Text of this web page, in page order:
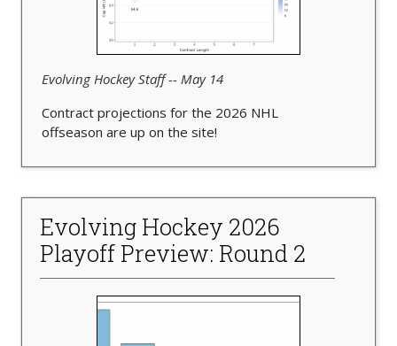
Evolving Hockey Staff -- May 14
Contract projections for the 2026 NHL
offseason are up on the site!
Evolving Hockey 2026
Playoff Preview: Round 2